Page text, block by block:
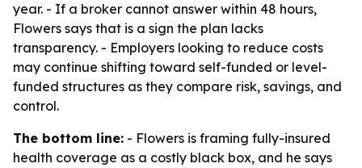
year. - If a broker cannot answer within 48 hours,
Flowers says that is a sign the plan lacks
transparency. - Employers looking to reduce costs
may continue shifting toward self-funded or level-
funded structures as they compare risk, savings, and
control.
The bottom line: - Flowers is framing fully-insured
health coverage as a costly black box, and he says